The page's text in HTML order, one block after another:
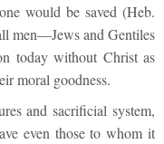
would be saved (Heb.
men—Jews and Gentiles
today without Christ as
moral goodness.
and sacrificial system,
even those to whom it